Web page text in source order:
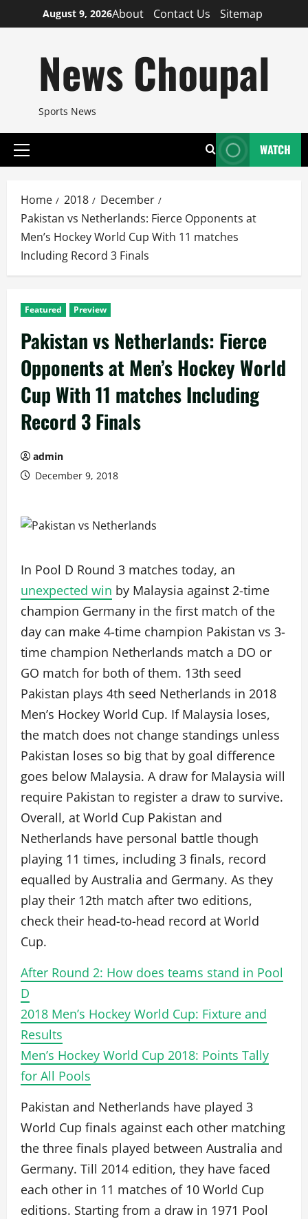
to
August 9, 2026About Contact Us Sitemap
News Choupal
Sports News
Primary
WATCH
Home 2018
December
Pakistan vs Netherlands: Fierce Opponents at
Men’s Hockey World Cup With 11 matches
Including Record 3 Finals
Featured Preview
Pakistan vs Netherlands: Fierce
Opponents at Men’s Hockey World
Cup With 11 matches Including
Record 3 Finals
admin
December 9, 2018
In Pool D Round 3 matches today, an
unexpected win by Malaysia against 2-time
champion Germany in the first match of the
day can make 4-time champion Pakistan vs 3-
time champion Netherlands match a DO or
GO match for both of them. 13th seed
Pakistan plays 4th seed Netherlands in 2018
Men’s Hockey World Cup. If Malaysia loses,
the match does not change standings unless
Pakistan loses so big that by goal difference
goes below Malaysia. A draw for Malaysia will
require Pakistan to register a draw to survive.
Overall, at World Cup Pakistan and
Netherlands have personal battle though
playing 11 times, including 3 finals, record
equalled by Australia and Germany. As they
play their 12th match after two editions,
check their head-to-head record at World
Cup.
After Round 2: How does teams stand in Pool
D
2018 Men’s Hockey World Cup: Fixture and
Results
Men’s Hockey World Cup 2018: Points Tally
for All Pools
Pakistan and Netherlands have played 3
World Cup finals against each other matching
the three finals played between Australia and
Germany. Till 2014 edition, they have faced
each other in 11 matches of 10 World Cup
editions. Starting from a draw in 1971 Pool